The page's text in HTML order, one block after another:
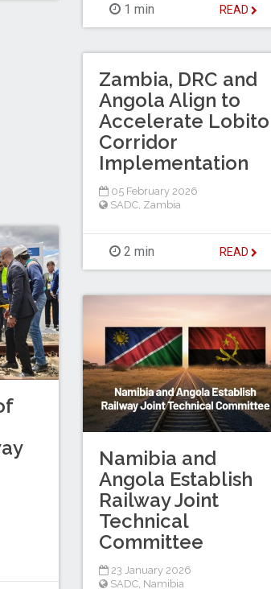
1 min READ
Zambia, DRC and
Angola Align to
Accelerate Lobito
Corridor
Implementation
05 February 2026
SADC Zambia
2 min READ
Namibia and
Angola Establish
Railway Joint
Technical
Committee
23 January 2026
SADC Namibia